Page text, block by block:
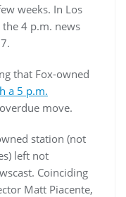
weeks. In Los
the 4 p.m. news
that Fox-owned
a 5 p.m.
move.
station (not
left not
Coinciding
Matt Piacente,